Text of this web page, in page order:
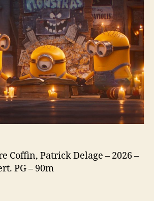
Coffin, Patrick Delage – 2026 –
PG – 90m